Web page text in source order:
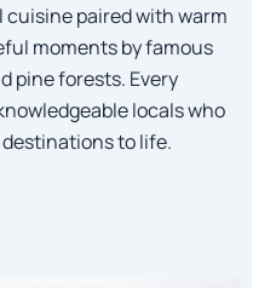
cuisine paired with warm
moments by famous
pine forests. Every
locals who
to life.